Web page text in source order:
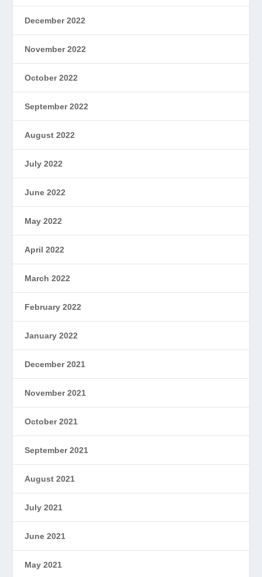
December 2022
November 2022
October 2022
September 2022
August 2022
July 2022
June 2022
May 2022
April 2022
March 2022
February 2022
January 2022
December 2021
November 2021
October 2021
September 2021
August 2021
July 2021
June 2021
May 2021